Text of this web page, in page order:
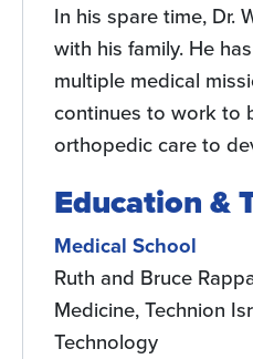
In his spare time, Dr.
with his family. He
multiple medical
continues to work to
orthopedic care to
Education &
Medical School
Ruth and Bruce
Medicine, Technion
Technology